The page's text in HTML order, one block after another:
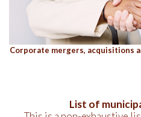
Corporate mergers, acquisitions
List of